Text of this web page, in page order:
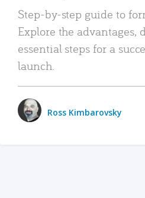
Step-by-step guide to
Explore the advantages,
essential steps for a
launch.
Ross Kimbarovsky